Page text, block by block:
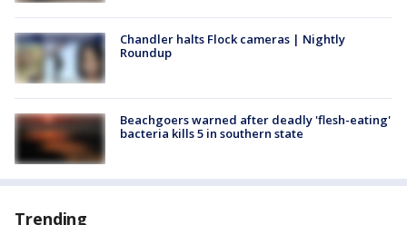
Chandler halts Flock cameras | Nightly
Roundup
Beachgoers warned after deadly 'flesh-eating'
bacteria kills 5 in southern state
Trending